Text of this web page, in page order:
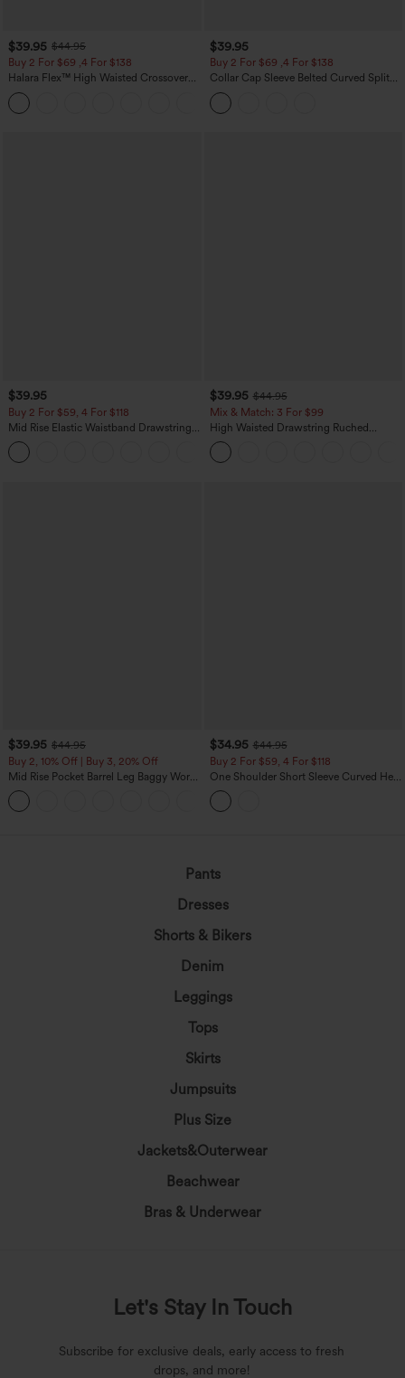
$39.95 $44.95
Buy 2 For $69 ,4 For $138
Halara Flex™ High Waisted Crossover
Pocket Washed Casual Jeans
$39.95
Buy 2 For $69 ,4 For $138
Collar Cap Sleeve Belted Curved Split
Hem Midi Casual Shirt Dress with
Pockets
$39.95
Buy 2 For $59, 4 For $118
Mid Rise Elastic Waistband Drawstring
Pocket Palazzo Flowy Wide Leg Baggy
Casual Pants
$39.95 $44.95
Mix & Match: 3 For $99
High Waisted Drawstring Ruched
Tapered Quick Dry Cool Touch Dance
Joggers with Pockets-UPF40+
$39.95 $44.95
Buy 2, 10% Off | Buy 3, 20% Off
Mid Rise Pocket Barrel Leg Baggy Work
Pants
$34.95 $44.95
Buy 2 For $59, 4 For $118
One Shoulder Short Sleeve Curved Hem
High Low Built-in Bra Polka Dot Casual
Top
Pants
Dresses
Shorts & Bikers
Denim
Leggings
Tops
Skirts
Jumpsuits
Plus Size
Jackets&Outerwear
Beachwear
Bras & Underwear
Let's Stay In Touch
Subscribe for exclusive deals, early access to fresh
drops, and more!